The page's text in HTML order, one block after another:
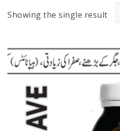
Showing the single result